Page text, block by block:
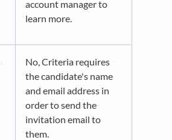
account manager to
learn more.
No, Criteria requires
the candidate's name
and email address in
order to send the
invitation email to
them.